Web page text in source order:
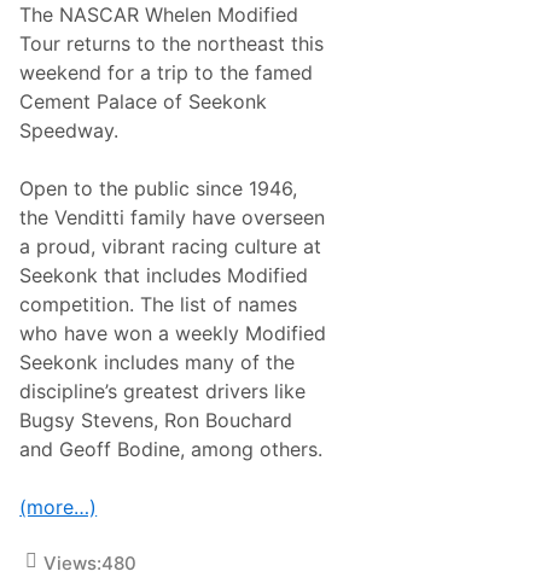
g
a
i
n
R
e
i
s
S
u
p
r
e
m
e
A
t
T
h
e
C
e
e
n
P
The NASCAR Whelen Modified
Tour returns to the northeast this
weekend for a trip to the famed
Cement Palace of Seekonk
Speedway.
Open to the public since 1946,
the Venditti family have overseen
a proud, vibrant racing culture at
Seekonk that includes Modified
competition. The list of names
who have won a weekly Modified
Seekonk includes many of the
discipline’s greatest drivers like
Bugsy Stevens, Ron Bouchard
and Geoff Bodine, among others.
(more…)
Views:480